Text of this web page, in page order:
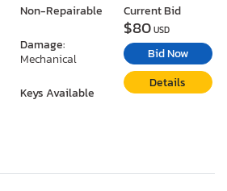
Non-Repairable
Damage:
Mechanical
Keys Available
Current Bid
$80USD
Bid Now
Details